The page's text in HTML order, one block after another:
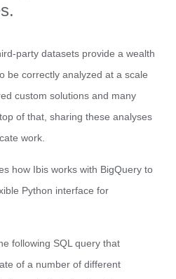
party datasets provide a wealth
be correctly analyzed at a scale
custom solutions and many
of that, sharing these analyses
work.
how Ibis works with BigQuery to
Python interface for
following SQL query that
of a number of different